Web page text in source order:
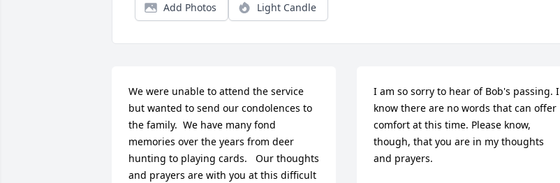
Add Photos Light Candle
We were unable to attend the service
but wanted to send our condolences to
the family.  We have many fond
memories over the years from deer
hunting to playing cards.   Our thoughts
and prayers are with you at this difficult
I am so sorry to hear of Bob's passing. I
know there are no words that can offer
comfort at this time. Please know,
though, that you are in my thoughts
and prayers.